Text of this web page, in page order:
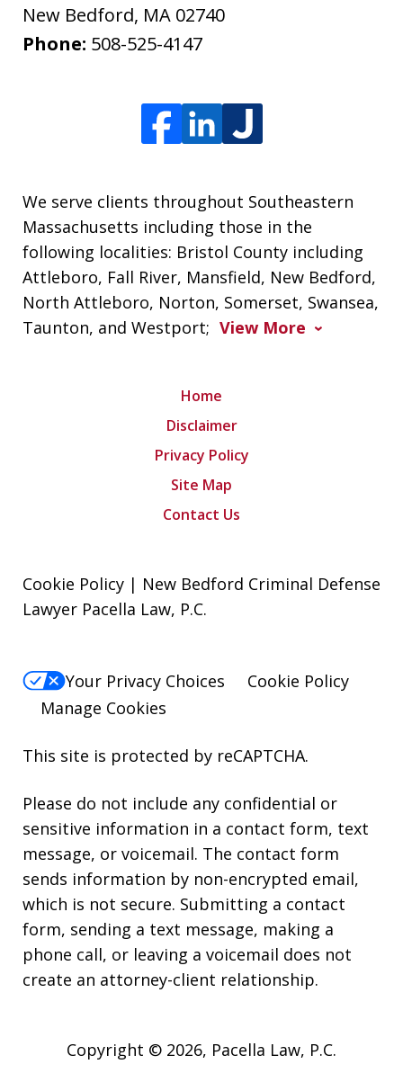
New Bedford, MA 02740
Phone: 508-525-4147
We serve clients throughout Southeastern
Massachusetts including those in the
following localities: Bristol County including
Attleboro, Fall River, Mansfield, New Bedford,
North Attleboro, Norton, Somerset, Swansea,
Taunton, and Westport; View More
Home
Disclaimer
Privacy Policy
Site Map
Contact Us
Cookie Policy | New Bedford Criminal Defense
Lawyer Pacella Law, P.C.
Your Privacy Choices
Cookie Policy
Manage Cookies
This site is protected by reCAPTCHA.
Please do not include any confidential or
sensitive information in a contact form, text
message, or voicemail. The contact form
sends information by non-encrypted email,
which is not secure. Submitting a contact
form, sending a text message, making a
phone call, or leaving a voicemail does not
create an attorney-client relationship.
Copyright © 2026, Pacella Law, P.C.